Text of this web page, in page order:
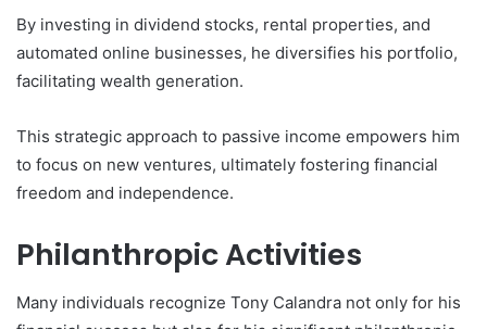
By investing in dividend stocks, rental properties, and
automated online businesses, he diversifies his portfolio,
facilitating wealth generation.
This strategic approach to passive income empowers him
to focus on new ventures, ultimately fostering financial
freedom and independence.
Philanthropic Activities
Many individuals recognize Tony Calandra not only for his